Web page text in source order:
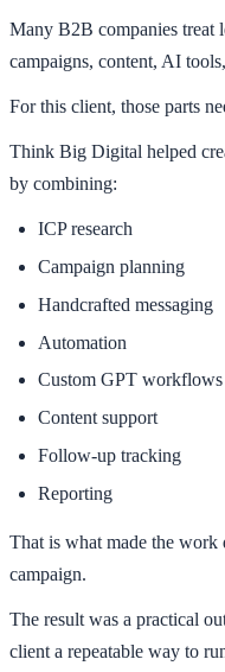
Many B2B companies treat
campaigns, content, AI
For this client, those parts
Think Big Digital helped
by combining:
ICP research
Campaign planning
Handcrafted messaging
Automation
Custom GPT workflows
Content support
Follow-up tracking
Reporting
That is what made the work
campaign.
The result was a practical
client a repeatable way to